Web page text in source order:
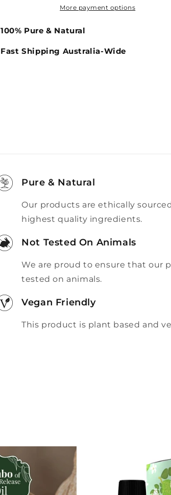
More payment options
100% Pure & Natural
Fast Shipping Australia-Wide
Pure & Natural
Our products are ethically
highest quality ingredients.
Not Tested On Animals
We are proud to ensure that our
tested on animals.
Vegan Friendly
This product is plant based and